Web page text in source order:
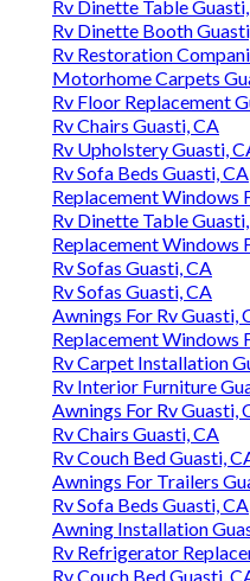
Rv Dinette Table
Rv Dinette Booth
Rv Restoration
Motorhome Carpets
Rv Floor Replacement
Rv Chairs Guasti, CA
Rv Upholstery Guasti,
Rv Sofa Beds Guasti, CA
Replacement Windows
Rv Dinette Table
Replacement Windows
Rv Sofas Guasti, CA
Rv Sofas Guasti, CA
Awnings For Rv Guasti,
Replacement Windows
Rv Carpet Installation
Rv Interior Furniture
Awnings For Rv Guasti,
Rv Chairs Guasti, CA
Rv Couch Bed Guasti,
Awnings For Trailers
Rv Sofa Beds Guasti, CA
Awning Installation
Rv Refrigerator
Rv Couch Bed Guasti,